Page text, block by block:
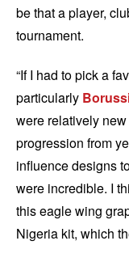
be that a player,
tournament.
“If I had to pick a
particularly
were relatively
progression from
influence designs
were incredible. I
this eagle wing
Nigeria kit, which